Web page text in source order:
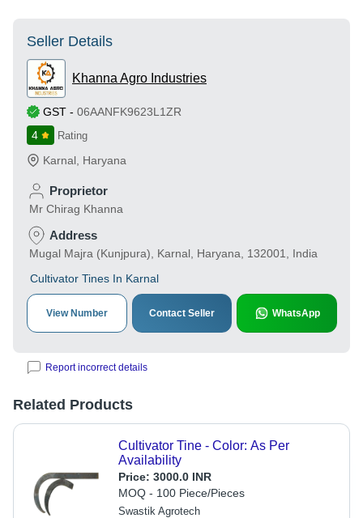
Seller Details
Khanna Agro Industries
GST - 06AANFK9623L1ZR
4
Rating
Karnal Haryana
Proprietor
Mr Chirag Khanna
Address
Mugal Majra (Kunjpura), Karnal, Haryana, 132001, India
Cultivator Tines In Karnal
View Number Contact Seller WhatsApp
Report incorrect details
Related Products
Cultivator Tine - Color: As Per
Availability
Price: 3000.0 INR
MOQ - 100 Piece/Pieces
Swastik Agrotech